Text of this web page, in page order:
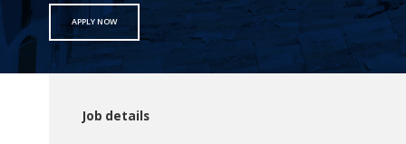
APPLY NOW
Job details